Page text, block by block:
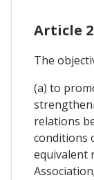
Article
The
(a) to
relations
conditions
equivalent
Association;